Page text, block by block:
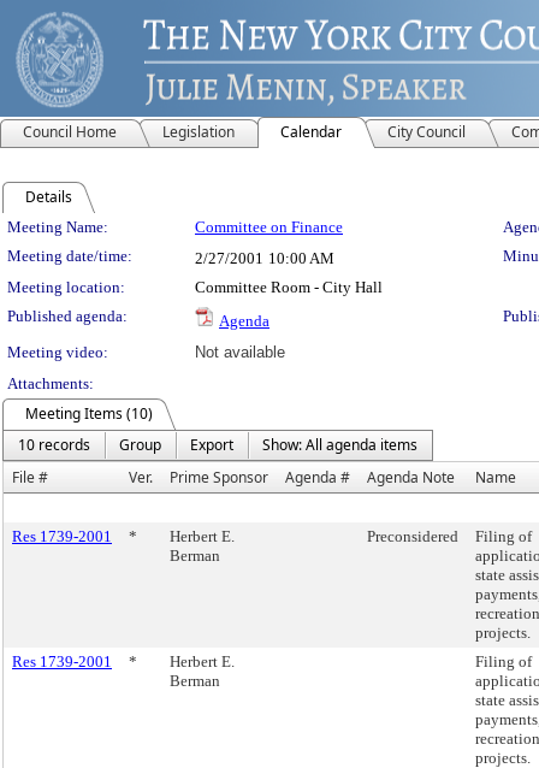
Council Home Legislation Calendar City Council
Details
Meeting Details
Meeting Name: Committee on Finance
Meeting date/time:
2/27/2001 10:00 AM
Meeting location:
Committee Room - City Hall
Published agenda:
Agenda
Meeting video:
Not available
Attachments:
Meeting Items (10)
10 records
Group Export
Show: All agenda items
File #
Ver. Prime Sponsor Agenda # Agenda Note Name
Res 1739-2001 *
Herbert E.
Berman
Preconsidered
Filing of
state
projects.
Res 1739-2001
*
Herbert E.
Berman
Filing of
state
projects.